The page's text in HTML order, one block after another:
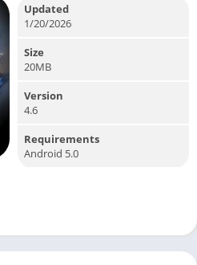
Updated
1/20/2026
Size
20MB
Version
4.6
Requirements
Android 5.0